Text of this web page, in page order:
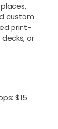
custom
print-
or
$15